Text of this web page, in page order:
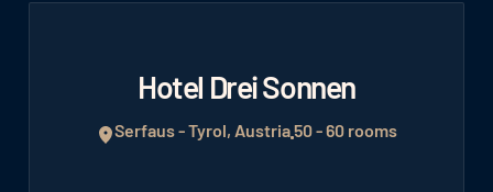
Hotel Drei Sonnen
Serfaus - Tyrol, Austria50 - 60 rooms